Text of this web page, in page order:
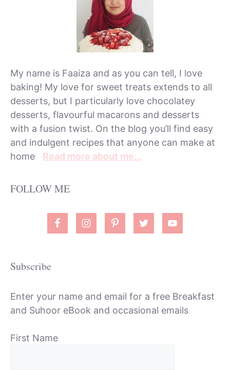
My name is Faaiza and as you can tell, I love
baking! My love for sweet treats extends to all
desserts, but I particularly love chocolatey
desserts, flavourful macarons and desserts
with a fusion twist. On the blog you’ll find easy
and indulgent recipes that anyone can make at
home Read more about me…
FOLLOW ME
Subscribe
Enter your name and email for a free Breakfast
and Suhoor eBook and occasional emails
First Name